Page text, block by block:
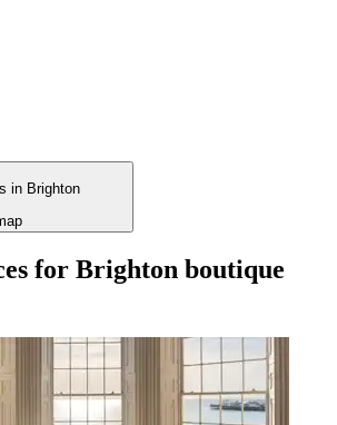
for Brighton boutique